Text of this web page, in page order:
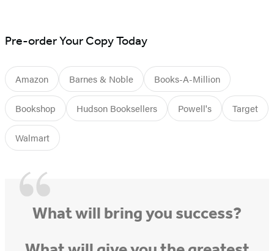
Pre-order Your Copy Today
Amazon Barnes & Noble Books-A-Million
Bookshop Hudson Booksellers Powell's Target
Walmart
What will bring you success?